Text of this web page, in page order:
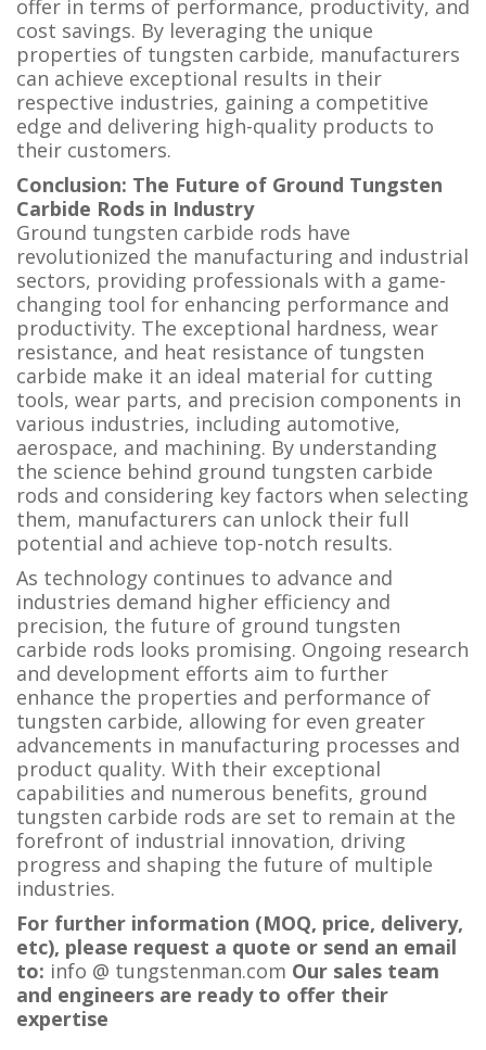
offer in terms of performance, productivity, and
cost savings. By leveraging the unique
properties of tungsten carbide, manufacturers
can achieve exceptional results in their
respective industries, gaining a competitive
edge and delivering high-quality products to
their customers.
Conclusion: The Future of Ground Tungsten
Carbide Rods in Industry
Ground tungsten carbide rods have
revolutionized the manufacturing and industrial
sectors, providing professionals with a game-
changing tool for enhancing performance and
productivity. The exceptional hardness, wear
resistance, and heat resistance of tungsten
carbide make it an ideal material for cutting
tools, wear parts, and precision components in
various industries, including automotive,
aerospace, and machining. By understanding
the science behind ground tungsten carbide
rods and considering key factors when selecting
them, manufacturers can unlock their full
potential and achieve top-notch results.
As technology continues to advance and
industries demand higher efficiency and
precision, the future of ground tungsten
carbide rods looks promising. Ongoing research
and development efforts aim to further
enhance the properties and performance of
tungsten carbide, allowing for even greater
advancements in manufacturing processes and
product quality. With their exceptional
capabilities and numerous benefits, ground
tungsten carbide rods are set to remain at the
forefront of industrial innovation, driving
progress and shaping the future of multiple
industries.
For further information (MOQ, price, delivery,
etc), please request a quote or send an email
to: info @ tungstenman.com Our sales team
and engineers are ready to offer their
expertise